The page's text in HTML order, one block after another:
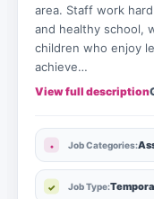
area. Staff work
and healthy school,
children who enjoy
achieve…
View full description
Job Categories:
Job Type: